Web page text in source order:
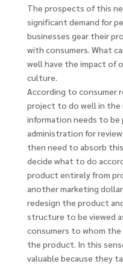
The prospects of this
significant demand for
businesses gear their
with consumers. What
well have the impact of
culture.
According to consumer
project to do well in the
information needs to
administration for
then need to absorb
decide what to do
product entirely from
another marketing
redesign the product
structure to be viewed
consumers to whom
the product. In this
valuable because they